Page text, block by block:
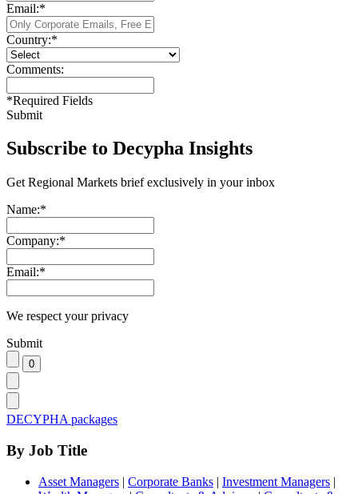
Email:*
Country:*
Comments:
*Required Fields
Submit
Subscribe to Decypha Insights
Get Regional Markets brief exclusively in your inbox
Name:*
Company:*
Email:*
We respect your privacy
Submit
DECYPHA packages
By Job Title
Asset Managers | Corporate Banks | Investment Managers |